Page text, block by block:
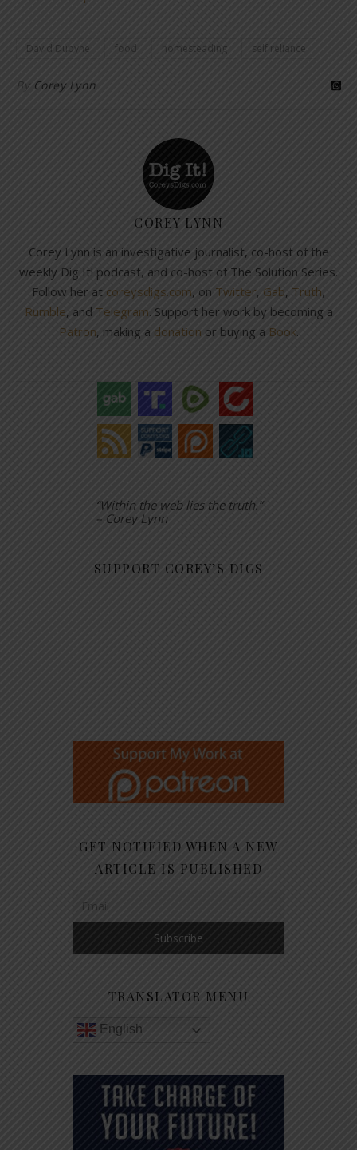
David Dubyne food homesteading self reliance
By Corey Lynn
COREY LYNN
Corey Lynn is an investigative journalist, co-host of the
weekly Dig It! podcast, and co-host of The Solution Series.
Follow her at coreysdigs.com, on Twitter, Gab, Truth,
Rumble, and Telegram. Support her work by becoming a
Patron, making a donation or buying a Book.
“Within the web lies the truth.”
– Corey Lynn
SUPPORT COREY’S DIGS
GET NOTIFIED WHEN A NEW
ARTICLE IS PUBLISHED
TRANSLATOR MENU
English